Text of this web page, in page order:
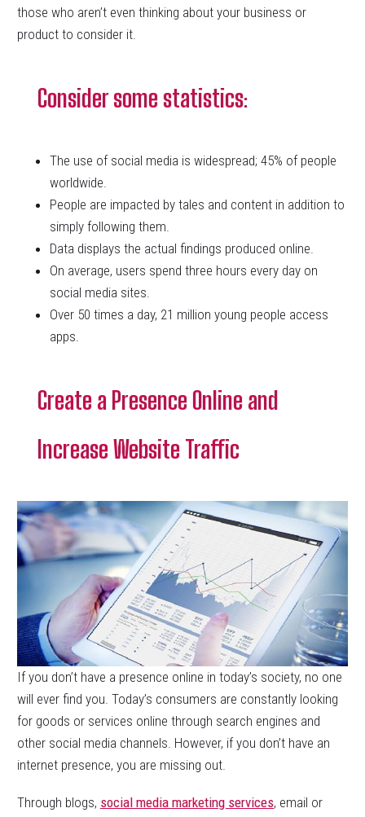
those who aren’t even thinking about your business or
product to consider it.
Consider some statistics:
The use of social media is widespread; 45% of people
worldwide.
People are impacted by tales and content in addition to
simply following them.
Data displays the actual findings produced online.
On average, users spend three hours every day on
social media sites.
Over 50 times a day, 21 million young people access
apps.
Create a Presence Online and
Increase Website Traffic
If you don’t have a presence online in today’s society, no one
will ever find you. Today’s consumers are constantly looking
for goods or services online through search engines and
other social media channels. However, if you don’t have an
internet presence, you are missing out.
Through blogs, social media marketing services, email or